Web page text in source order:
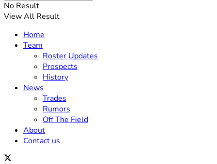
No Result
View All Result
Home
Team
Roster Updates
Prospects
History
News
Trades
Rumors
Off The Field
About
Contact us